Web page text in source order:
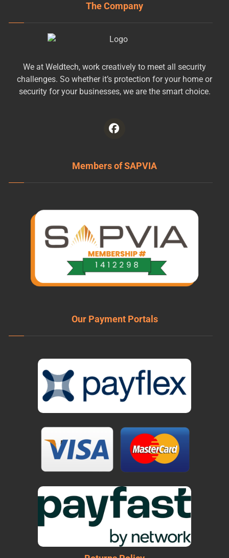
The Company
We at Weldtech, work creatively to meet all security
challenges. So whether it’s protection for your home or
security for your businesses, we are the smart choice.
Members of SAPVIA
Our Payment Portals